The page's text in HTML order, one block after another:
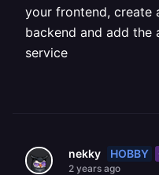
your frontend, create
backend and add the
service
nekky HOBBY
2 years ago